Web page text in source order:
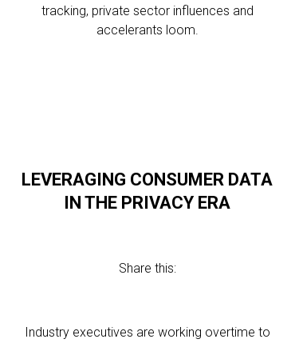
tracking, private sector influences and
accelerants loom.
LEVERAGING CONSUMER DATA
IN THE PRIVACY ERA
Share this:
Industry executives are working overtime to